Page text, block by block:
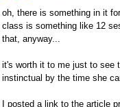
oh, there is something in it
class is something like 12
that, anyway...
it's worth it to me just to see
instinctual by the time she
I posted a link to the article